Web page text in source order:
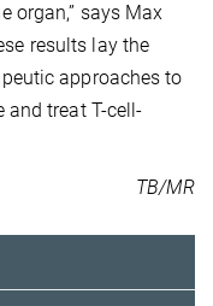
organ,” says Max
results lay the
approaches to
and treat T-cell-
TB/MR